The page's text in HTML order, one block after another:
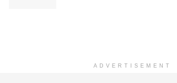
ADVERTISEMENT